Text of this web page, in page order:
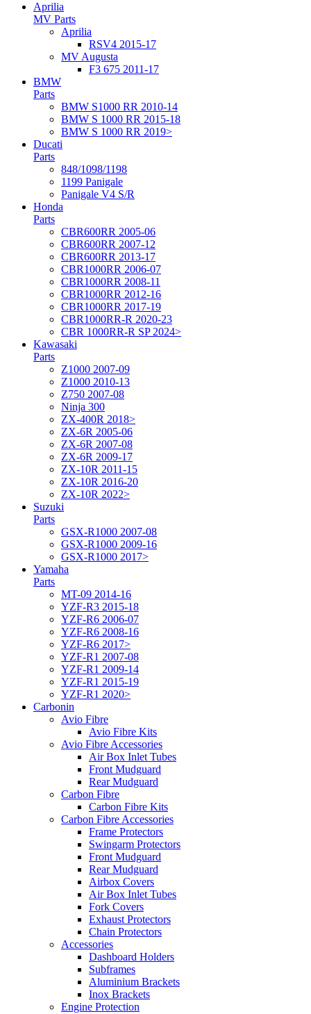
Aprilia
MV Parts
Aprilia
RSV4 2015-17
MV Augusta
F3 675 2011-17
BMW
Parts
BMW S1000 RR 2010-14
BMW S 1000 RR 2015-18
BMW S 1000 RR 2019>
Ducati
Parts
848/1098/1198
1199 Panigale
Panigale V4 S/R
Honda
Parts
CBR600RR 2005-06
CBR600RR 2007-12
CBR600RR 2013-17
CBR1000RR 2006-07
CBR1000RR 2008-11
CBR1000RR 2012-16
CBR1000RR 2017-19
CBR1000RR-R 2020-23
CBR 1000RR-R SP 2024>
Kawasaki
Parts
Z1000 2007-09
Z1000 2010-13
Z750 2007-08
Ninja 300
ZX-400R 2018>
ZX-6R 2005-06
ZX-6R 2007-08
ZX-6R 2009-17
ZX-10R 2011-15
ZX-10R 2016-20
ZX-10R 2022>
Suzuki
Parts
GSX-R1000 2007-08
GSX-R1000 2009-16
GSX-R1000 2017>
Yamaha
Parts
MT-09 2014-16
YZF-R3 2015-18
YZF-R6 2006-07
YZF-R6 2008-16
YZF-R6 2017>
YZF-R1 2007-08
YZF-R1 2009-14
YZF-R1 2015-19
YZF-R1 2020>
Carbonin
Avio Fibre
Avio Fibre Kits
Avio Fibre Accessories
Air Box Inlet Tubes
Front Mudguard
Rear Mudguard
Carbon Fibre
Carbon Fibre Kits
Carbon Fibre Accessories
Frame Protectors
Swingarm Protectors
Front Mudguard
Rear Mudguard
Airbox Covers
Air Box Inlet Tubes
Fork Covers
Exhaust Protectors
Chain Protectors
Accessories
Dashboard Holders
Subframes
Aluminium Brackets
Inox Brackets
Engine Protection